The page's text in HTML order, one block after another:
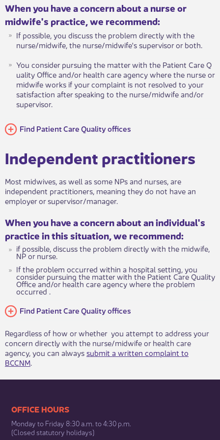
When you have a concern about a nurse o​​​r
midwife's practice, we recommend:
If possible, you discuss the problem directly with the
nurse/midwife, the nurse/midwife's supervisor or both.
You consider pursuing the matter with the Patient Care Q​​
uality O​ffice and/or health care agency where the nurse or
midwife works if your complaint is not resolved to your
satisfaction after speaking to the nurse/midwife and/or
supervisor.
Find Patien​t Care Quality offices
Independent practitioners
Most midwives, as​​​​​ well as some NPs and nurses, are
independent practitioners, meaning they do not have an
employer or supervisor/manager.
When you h​​​ave a concern about an individual's
practice in this situation, we recommend:
if possible, discuss the problem directly with the midwife,
NP or nurse.
If the problem occurred within a hospital setting, you
consider pursuing the matter with the Patien​t Care Quality
Office and/or health care agency where the problem
occurred .
Find Patient Care Quality offices
Regardless of how or whether you attempt to address your
concern directly with the nurse/midwife or health care
agency, you can alwayssubmit a writt​en complaint to
BCCNM
​​​​​​​​​​​​OFFICE HOURS
Monday to Friday 8:30 a.m. to 4:30 p.m.
(Closed statutory holidays)​